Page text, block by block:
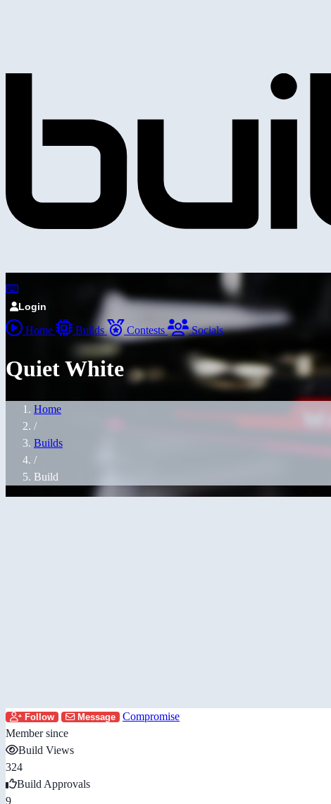
Login
Home Builds Contests Socials
Quiet White
Home
/
Builds
/
Build
Follow Message
Compromise
Member since
Build Views
324
Build Approvals
9